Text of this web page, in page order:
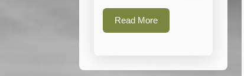
Read MoreRead
More